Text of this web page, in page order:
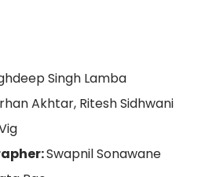
Singh Lamba
Akhtar, Ritesh Sidhwani
Swapnil Sonawane